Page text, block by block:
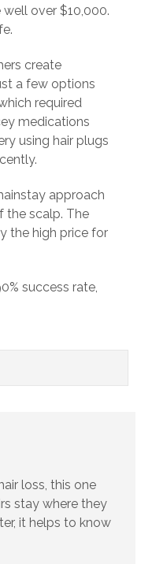
over $10,000.
create
a few options
required
medications
using hair plugs
approach
the scalp. The
the high price for
success rate,
loss, this one
stay where they
it helps to know